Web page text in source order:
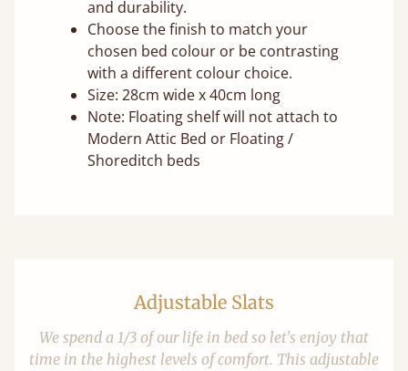
and durability.
Choose the finish to match your
chosen bed colour or be contrasting
with a different colour choice.
Size: 28cm wide x 40cm long
Note: Floating shelf will not attach to
Modern Attic Bed or Floating /
Shoreditch beds
Adjustable Slats
We spend a 1/3 of our life in bed so let's enjoy that
time in the highest levels of comfort. This adjustable